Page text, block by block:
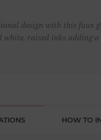
design with this faux
white, raised inks adding
HOW TO